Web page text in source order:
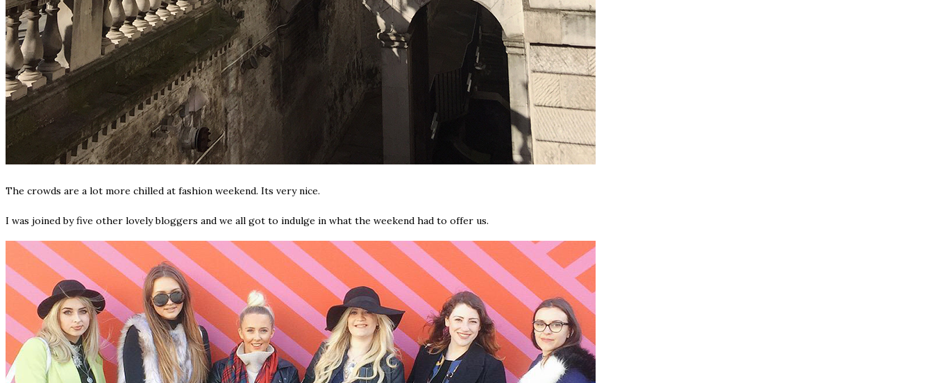
The crowds are a lot more chilled at fashion weekend. Its very nice.
I was joined by five other lovely bloggers and we all got to indulge in what the weekend had to offer us.